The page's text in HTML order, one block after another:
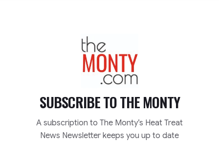
TheMonty.com
SUBSCRIBE TOTHE MONTY
A subscription to The Monty’s Heat Treat
News Newsletter keeps you up to date